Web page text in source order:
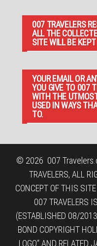
007 TRAVELERS
ALL THE
SITE WILL BE
YOUR EMAIL OR
YOU GIVE TO 007
WITH THE
USED IN WAYS
TO.
© 2026 007
TRAVELERS, ALL
CONCEPT OF THIS
007 TRAVELERS
(ESTABLISHED 08/
BOND COPYRIGHT
LOGO“ AND RELATED